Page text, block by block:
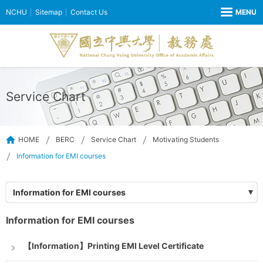
NCHU Sitemap Contact Us
Service Chart
HOME BERC Service Chart
Motivating Students
Information for EMI courses
Information for EMI courses
Information for EMI courses
【Information】Printing EMI Level Certificate